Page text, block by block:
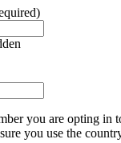
you are opting in
you use the